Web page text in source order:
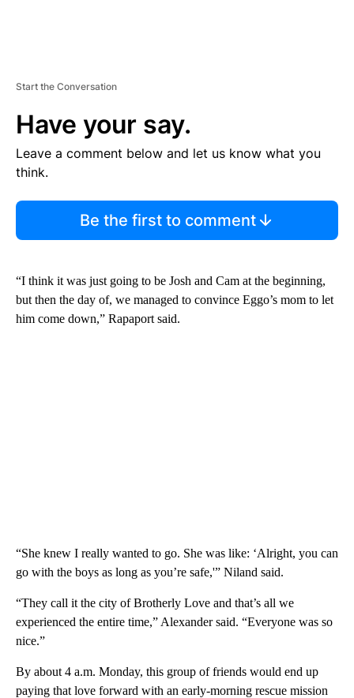
Start the Conversation
Have your say.
Leave a comment below and let us know what you
think.
Be the first to comment
“I think it was just going to be Josh and Cam at the beginning,
but then the day of, we managed to convince Eggo’s mom to let
him come down,” Rapaport said.
“She knew I really wanted to go. She was like: ‘Alright, you can
go with the boys as long as you’re safe,'” Niland said.
“They call it the city of Brotherly Love and that’s all we
experienced the entire time,” Alexander said. “Everyone was so
nice.”
By about 4 a.m. Monday, this group of friends would end up
paying that love forward with an early-morning rescue mission